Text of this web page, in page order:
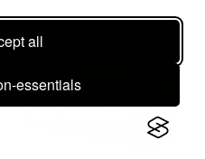
all
essentials